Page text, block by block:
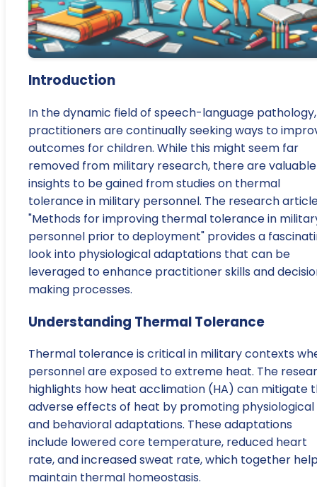
Introduction
In the dynamic field of speech-language pathology,
practitioners are continually seeking ways to
outcomes for children. While this might seem far
removed from military research, there are valuable
insights to be gained from studies on thermal
tolerance in military personnel. The research
"Methods for improving thermal tolerance in
personnel prior to deployment" provides a
look into physiological adaptations that can be
leveraged to enhance practitioner skills and
making processes.
Understanding Thermal Tolerance
Thermal tolerance is critical in military contexts
personnel are exposed to extreme heat. The
highlights how heat acclimation (HA) can mitigate
adverse effects of heat by promoting physiological
and behavioral adaptations. These adaptations
include lowered core temperature, reduced heart
rate, and increased sweat rate, which together
maintain thermal homeostasis.